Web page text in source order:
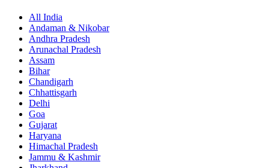
All India
Andaman & Nikobar
Andhra Pradesh
Arunachal Pradesh
Assam
Bihar
Chandigarh
Chhattisgarh
Delhi
Goa
Gujarat
Haryana
Himachal Pradesh
Jammu & Kashmir